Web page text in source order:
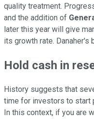
quality treatment.
and the addition of
later this year will give
its growth rate. Danaher's
Hold cash in
History suggests that
time for investors to start
In this context, if you are